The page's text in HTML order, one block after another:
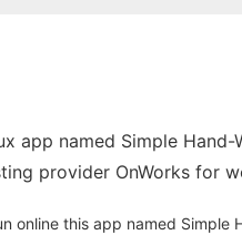
app named Simple
provider OnWorks for
online this app named Simple